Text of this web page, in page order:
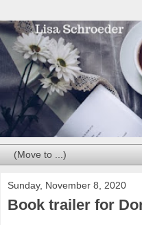
Sunday, November 8, 2020
Book trailer for